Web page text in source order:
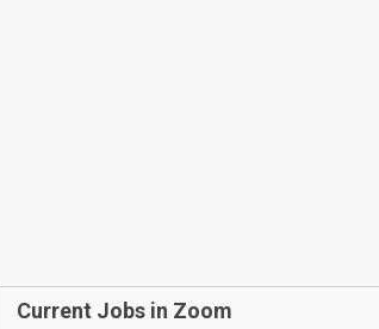
Current Jobs in Zoom